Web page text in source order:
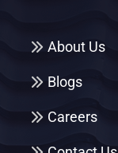
About Us
Blogs
Careers